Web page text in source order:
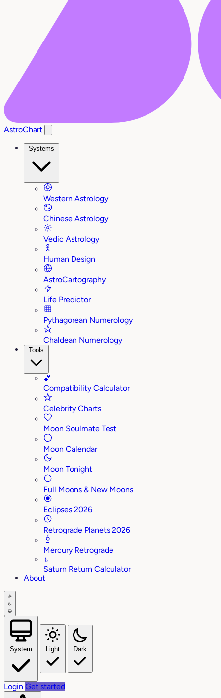
AstroChart
Systems
Western Astrology
Chinese Astrology
Vedic Astrology
Human Design
AstroCartography
Life Predictor
Pythagorean Numerology
Chaldean Numerology
Tools
💕
Compatibility Calculator
Celebrity Charts
Moon Soulmate Test
Moon Calendar
Moon Tonight
Full Moons & New Moons
Eclipses 2026
Retrograde Planets 2026
Mercury Retrograde
♄
Saturn Return Calculator
About
System Light Dark
Login Get started